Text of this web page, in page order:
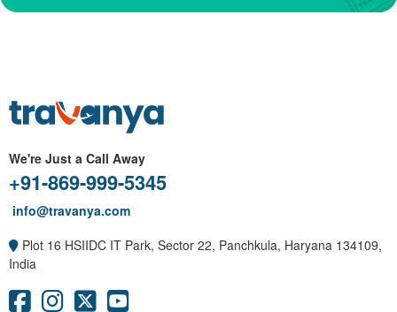
We're Just a Call Away
+91-869-999-5345
info@travanya.com
Plot 16 HSIIDC IT Park, Sector 22, Panchkula, Haryana 134109,
India